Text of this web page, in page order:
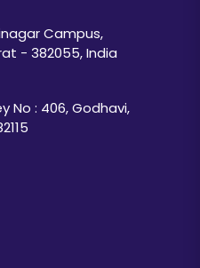
Campus,
- 382055, India
No : 406, Godhavi,